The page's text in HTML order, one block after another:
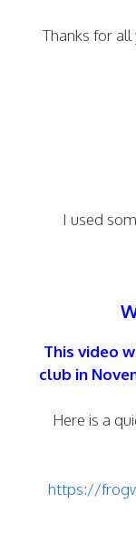
Thanks for
I used
This video
club in
Here is a
https://